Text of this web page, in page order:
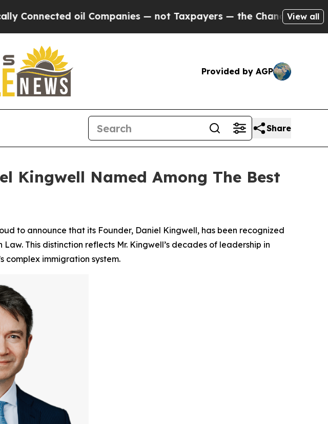
oil Companies — not Taxpayers — the Chance to Cash in on
View all
Provided by AGP
Share
Kingwell Named Among The Best
to announce that its Founder, Daniel Kingwell, has been recognized
This distinction reflects Mr. Kingwell’s decades of leadership in
complex immigration system.